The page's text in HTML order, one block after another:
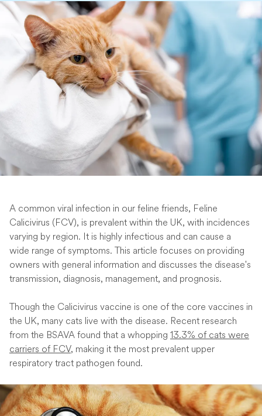
A common viral infection in our feline friends, Feline
Calicivirus (FCV), is prevalent within the UK, with incidences
varying by region. It is highly infectious and can cause a
wide range of symptoms. This article focuses on providing
owners with general information and discusses the disease's
transmission, diagnosis, management, and prognosis.
Though the Calicivirus vaccine is one of the core vaccines in
the UK, many cats live with the disease. Recent research
from the BSAVA found that a whopping 13.3% of cats were
carriers of FCV, making it the most prevalent upper
respiratory tract pathogen found.